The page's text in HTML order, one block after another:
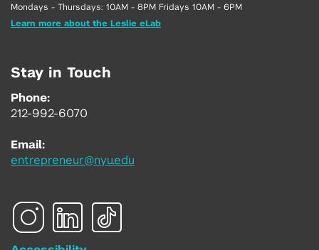
Mondays - Thursdays: 10AM - 8PM Fridays 10AM - 6PM
Learn more about the Leslie eLab
Stay in Touch
Phone:
212-992-6070
Email:
entrepreneur@nyu.edu